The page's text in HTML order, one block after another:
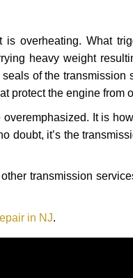
overheating. What
heavy weight
of the transmission
protect the engine from
It is
doubt, it’s the
transmission
in NJ.